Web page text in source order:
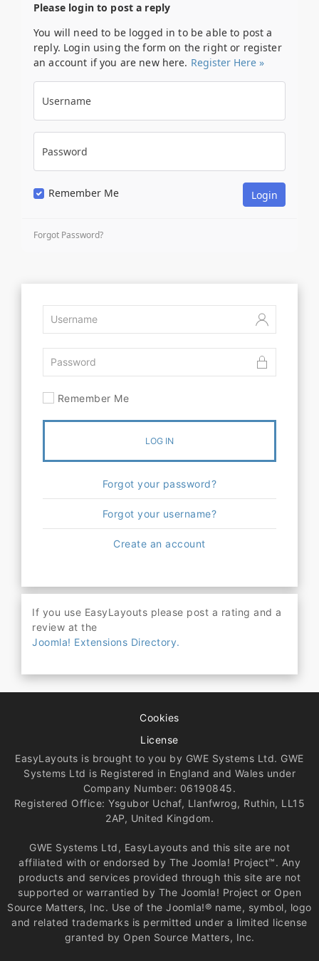
Please login to post a reply
You will need to be logged in to be able to post a
reply. Login using the form on the right or register
an account if you are new here. Register Here »
Username
Password
Remember Me
Forgot Password?
Remember Me
LOG IN
Forgot your password?
Forgot your username?
Create an account
If you use EasyLayouts please post a rating and a
review at the
Joomla! Extensions Directory.
Cookies
License
EasyLayouts is brought to you by GWE Systems Ltd. GWE
Systems Ltd is Registered in England and Wales under
Company Number: 06190845.
Registered Office: Ysgubor Uchaf, Llanfwrog, Ruthin, LL15
2AP, United Kingdom.
GWE Systems Ltd, EasyLayouts and this site are not
affiliated with or endorsed by The Joomla! Project™. Any
products and services provided through this site are not
supported or warrantied by The Joomla! Project or Open
Source Matters, Inc. Use of the Joomla!® name, symbol, logo
and related trademarks is permitted under a limited license
granted by Open Source Matters, Inc.